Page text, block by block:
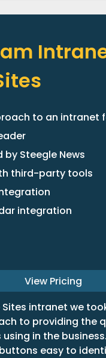
to an intranet
by Steegle News
third-party tools
integration
View Pricing
intranet we
to providing the
using in the
easy to